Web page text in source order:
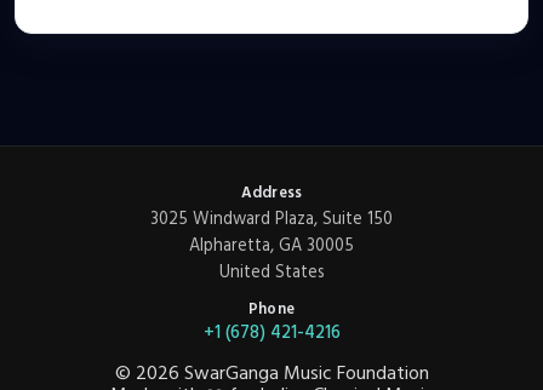
Address
3025 Windward Plaza, Suite 150
Alpharetta, GA 30005
United States
Phone
+1 (678) 421-4216
© 2026SwarGanga Music Foundation